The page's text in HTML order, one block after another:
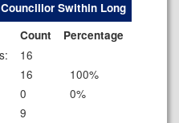
Swithin Long
Count Percentage
16
16
100%
0
0%
9